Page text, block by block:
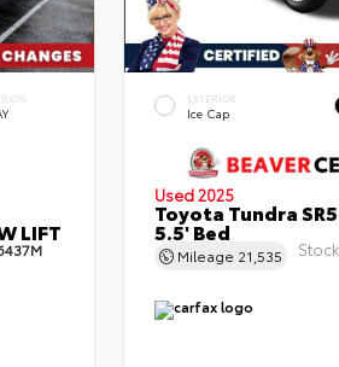
LIFT
EXTERIOR
Ice Cap
Used 2025
Toyota Tundra
5.5' Bed
Mileage 21,535